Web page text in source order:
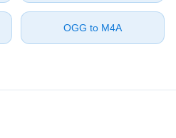
⁦OGG⁩ to ⁦M4A⁩